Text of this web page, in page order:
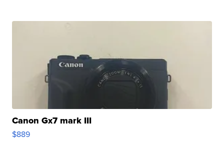
Canon Gx7 mark III
$889